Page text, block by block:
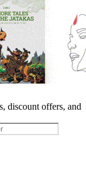
discount offers, and